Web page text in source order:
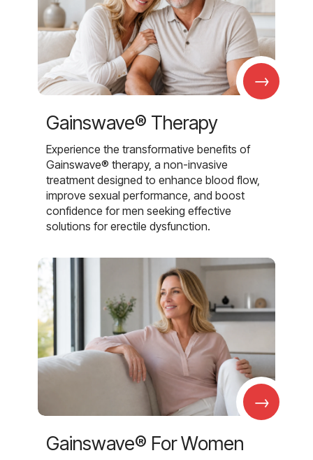
→
Gainswave® Therapy
Experience the transformative benefits of
Gainswave® therapy, a non-invasive
treatment designed to enhance blood flow,
improve sexual performance, and boost
confidence for men seeking effective
solutions for erectile dysfunction.
→
Gainswave® For Women